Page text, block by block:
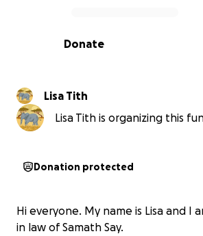
0% complete
Donate
Lisa Tith
Lisa Tith is organizing this
Donation protected
Hi everyone. My name is Lisa and I
in law of Samath Say.